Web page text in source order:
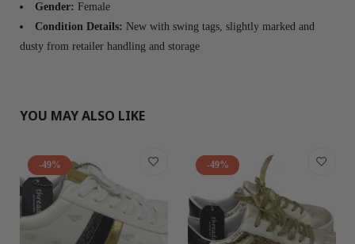
Gender: Female
Condition Details: New with swing tags, slightly marked and
dusty from retailer handling and storage
YOU MAY ALSO LIKE
-49% -49%